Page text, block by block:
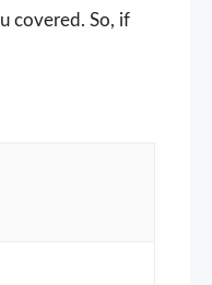
covered. So, if